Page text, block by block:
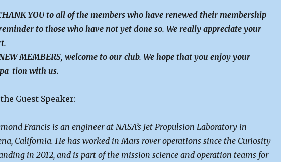
YOU to all of the members who have renewed their membership
to those who have not yet done so. We really appreciate your
MEMBERS, welcome to our club. We hope that you enjoy your
tion with us.
Guest Speaker:
Francis is an engineer at NASA’s Jet Propulsion Laboratory in
California. He has worked in Mars rover operations since the Curiosity
in 2012, and is part of the mission science and operation teams for